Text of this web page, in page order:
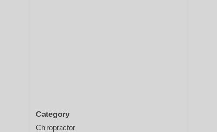
Category
Chiropractor